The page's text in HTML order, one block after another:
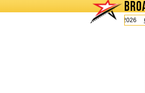
Today is Saturday, August 8, 2026